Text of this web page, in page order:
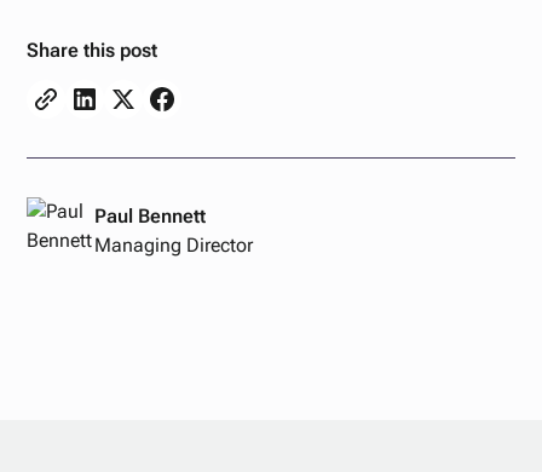
Share this post
Paul Bennett
Managing Director